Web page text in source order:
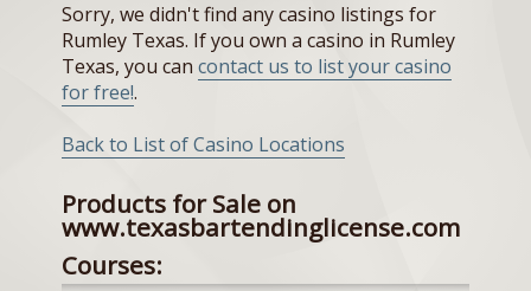
Sorry, we didn't find any casino listings for
Rumley Texas. If you own a casino in Rumley
Texas, you can contact us to list your casino
for free!.
Back to List of Casino Locations
Products for Sale on
www.texasbartendinglicense.com
Courses: